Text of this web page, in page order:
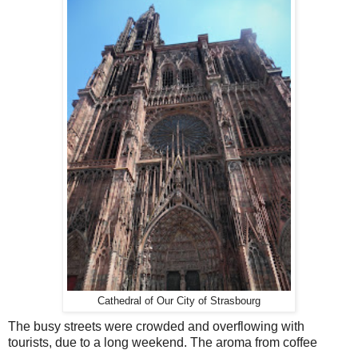
Cathedral of Our City of Strasbourg
The busy streets were crowded and overflowing with
tourists, due to a long weekend. The aroma from coffee